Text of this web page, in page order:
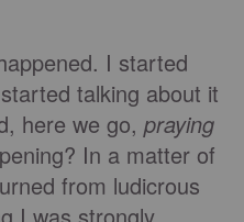
I started
talking about it
here we go, praying
In a matter of
from ludicrous